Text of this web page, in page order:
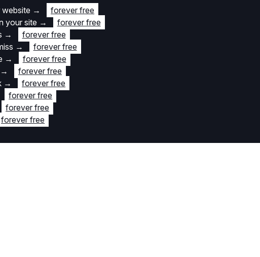
website →
forever free
your site →
forever free
→
forever free
→
forever free
→
forever free
→
forever free
→
forever free
forever free
forever free
forever free